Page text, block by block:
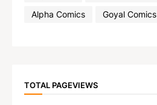
Alpha Comics
Goyal Comics
TOTAL PAGEVIEWS